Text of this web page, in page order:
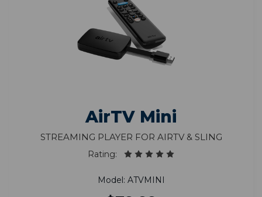
AirTV Mini
Streaming Player for AirTV & Sling
Rating:
Model: ATVMINI